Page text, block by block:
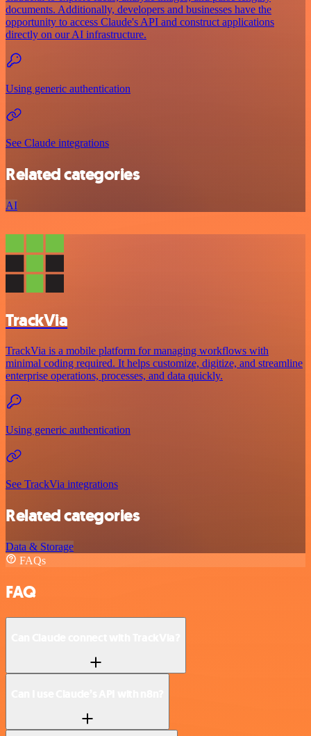
documents. Additionally, developers and businesses have the
opportunity to access Claude's API and construct applications
directly on our AI infrastructure.
Using generic authentication
See Claude integrations
Related categories
AI
TrackVia
TrackVia is a mobile platform for managing workflows with
minimal coding required. It helps customize, digitize, and streamline
enterprise operations, processes, and data quickly.
Using generic authentication
See TrackVia integrations
Related categories
Data & Storage
FAQs
FAQ